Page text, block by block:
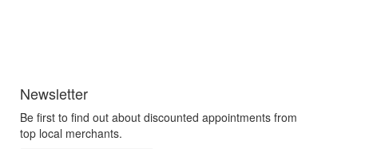
Newsletter
Be first to find out about discounted appointments from
top local merchants.